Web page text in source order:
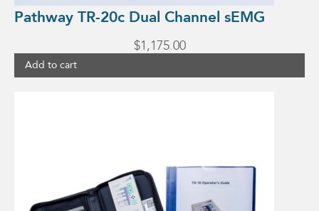
Pathway TR-20c Dual Channel sEMG
$1,175.00
Add to cart